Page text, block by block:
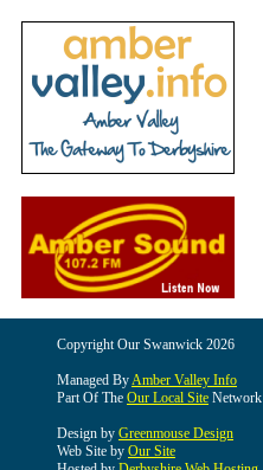
Copyright Our Swanwick 2026
Managed ByAmber Valley Info
Part Of The Our Local Site Network
Design by Greenmouse Design
Web Site by Our Site